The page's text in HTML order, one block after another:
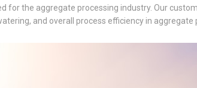
for the aggregate processing industry. Our
and overall process efficiency in aggregate